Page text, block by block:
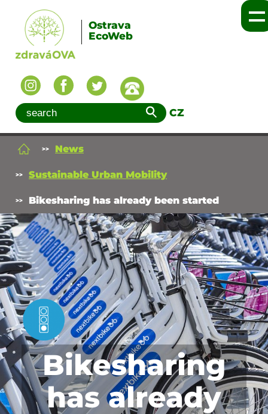
Ostrava
EcoWeb
CZ
News
Sustainable Urban Mobility
Bikesharing has already been started
Bikesharing
has already